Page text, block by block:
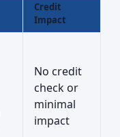
Credit
Impact
No credit
check or
minimal
impact